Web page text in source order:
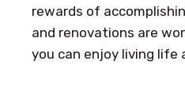
rewards of
and renovations are
you can enjoy living life